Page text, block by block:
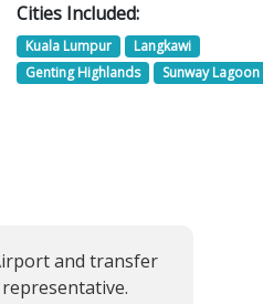
Cities Included:
Kuala Lumpur
Langkawi
Genting Highlands
Sunway Lagoon
and transfer